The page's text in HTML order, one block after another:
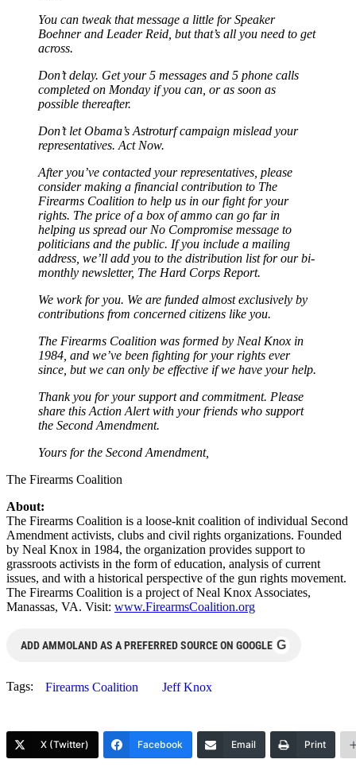
You can tweak that message a little for Speaker
Boehner and Leader Reid, but that’s all you need to get
across.
Don’t delay. Get your 5 messages and 5 phone calls
completed on Monday if you can, or as soon as
possible thereafter.
Don’t let Obama’s Astroturf campaign mislead your
representatives. Act Now.
After you’ve contacted your representatives, please
consider making a financial contribution to The
Firearms Coalition to help us in our fight for your
rights. The price of a box of ammo can go far in
helping us spread our No Compromise message to
politicians and the public. If you include a mailing
address, we’ll add you to the distribution list for our bi-
monthly newsletter, The Hard Corps Report.
We work for you. We are funded almost exclusively by
contributions from concerned citizens like you.
The Firearms Coalition was formed by Neal Knox in
1984, and we’ve been fighting for your rights ever
since, but we can only be effective if we have your help.
Thank you for your support and commitment. Please
share this Action Alert with your friends who support
the Second Amendment.
Yours for the Second Amendment,
The Firearms Coalition
About:
The Firearms Coalition is a loose-knit coalition of individual Second
Amendment activists, clubs and civil rights organizations. Founded
by Neal Knox in 1984, the organization provides support to
grassroots activists in the form of education, analysis of current
issues, and with a historical perspective of the gun rights movement.
The Firearms Coalition is a project of Neal Knox Associates,
Manassas, VA. Visit: www.FirearmsCoalition.org
ADD AMMOLAND AS A PREFERRED SOURCE ON GOOGLE G
Tags: Firearms Coalition Jeff Knox
X (Twitter) Facebook Email Print